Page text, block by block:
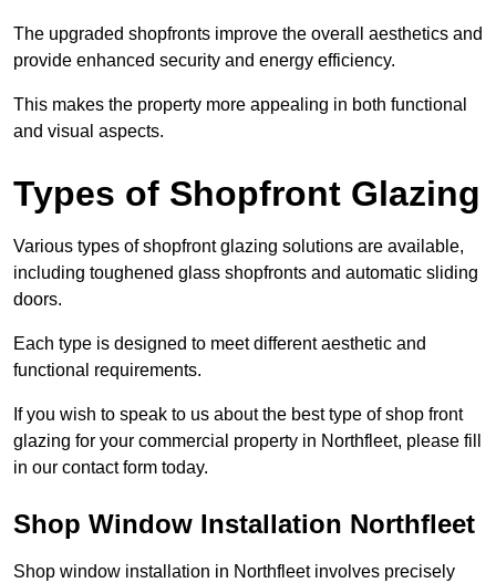
The upgraded shopfronts improve the overall aesthetics and
provide enhanced security and energy efficiency.
This makes the property more appealing in both functional
and visual aspects.
Types of Shopfront Glazing
Various types of shopfront glazing solutions are available,
including toughened glass shopfronts and automatic sliding
doors.
Each type is designed to meet different aesthetic and
functional requirements.
If you wish to speak to us about the best type of shop front
glazing for your commercial property in Northfleet, please fill
in our contact form today.
Shop Window Installation Northfleet
Shop window installation in Northfleet involves precisely